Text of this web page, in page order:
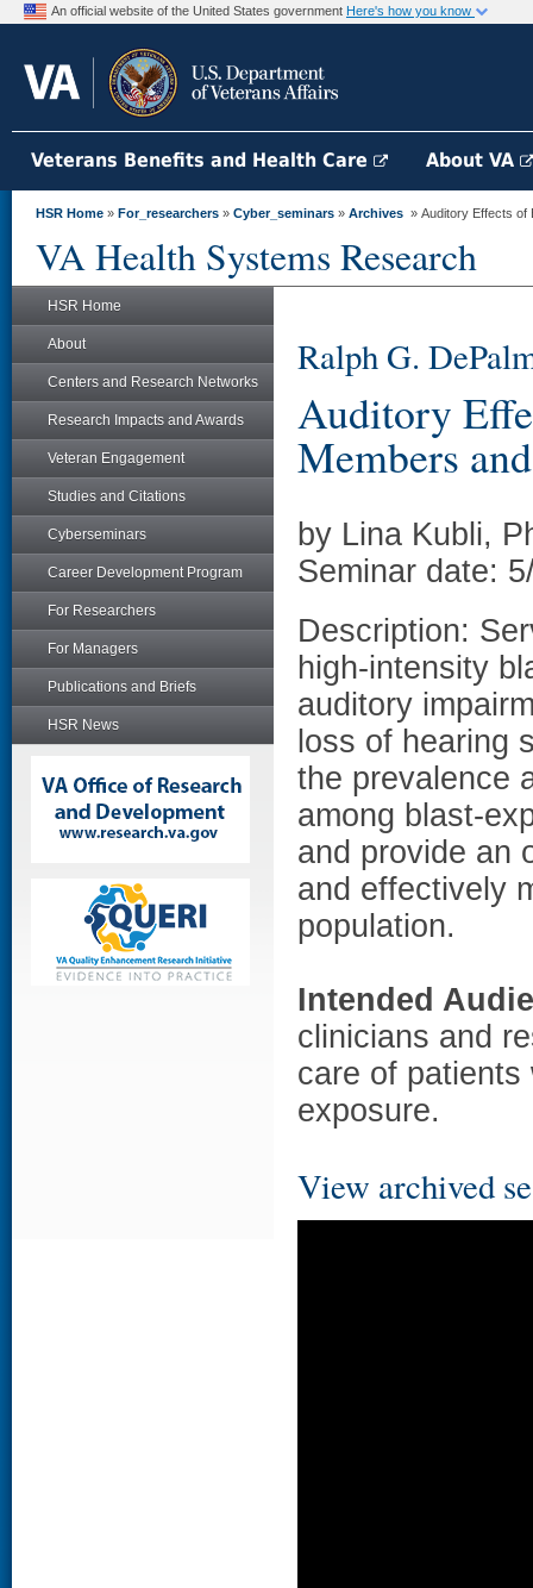
An official website of the United States government Here's how you know
Veterans Benefits and Health Care About VA
HSR Home » For_researchers » Cyber_seminars » Archives » Auditory Effects of
VA Health Systems Research
HSR Home
About
Centers and Research Networks
Research Impacts and Awards
Veteran Engagement
Studies and Citations
Cyberseminars
Career Development Program
For Researchers
For Managers
Publications and Briefs
HSR News
Ralph G.
Auditory
Members
by Lina Kubli,
Seminar date:
Description:
high-intensity
auditory
loss of hearing
the prevalence
among blast-
and provide an
and effectively
population.
Intended
clinicians and
care of patients
exposure.
View archived